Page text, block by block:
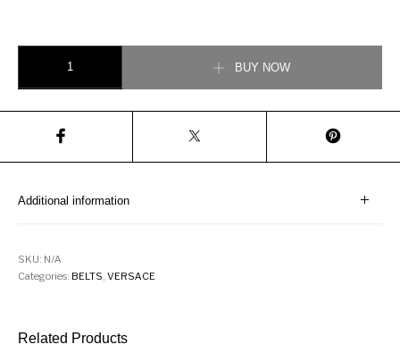
BUY NOW
Additional information
SKU: N/A
Categories: BELTS ,VERSACE
Related Products